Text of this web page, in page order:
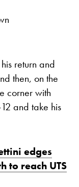
return and
then, on the
corner with
and take his
edges
to reach UTS